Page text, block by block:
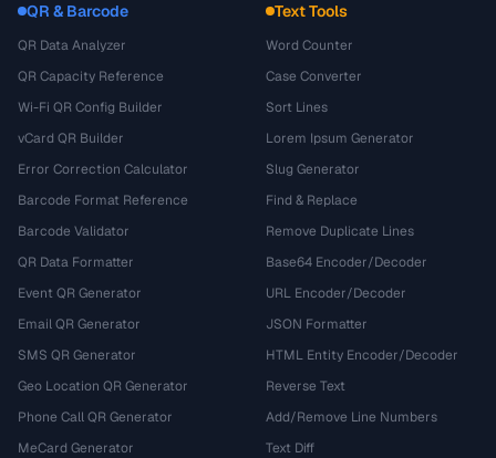
QR & Barcode
QR Data Analyzer
QR Capacity Reference
Wi-Fi QR Config Builder
vCard QR Builder
Error Correction Calculator
Barcode Format Reference
Barcode Validator
QR Data Formatter
Event QR Generator
Email QR Generator
SMS QR Generator
Geo Location QR Generator
Phone Call QR Generator
MeCard Generator
Text Tools
Word Counter
Case Converter
Sort Lines
Lorem Ipsum Generator
Slug Generator
Find & Replace
Remove Duplicate Lines
Base64 Encoder/Decoder
URL Encoder/Decoder
JSON Formatter
HTML Entity Encoder/Decoder
Reverse Text
Add/Remove Line Numbers
Text Diff